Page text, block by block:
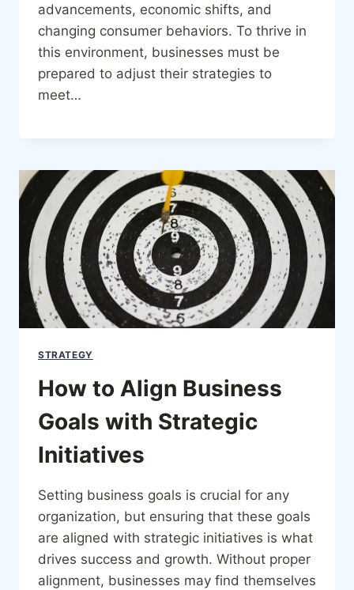
advancements, economic shifts, and
changing consumer behaviors. To thrive in
this environment, businesses must be
prepared to adjust their strategies to
meet…
STRATEGY
How to Align Business
Goals with Strategic
Initiatives
Setting business goals is crucial for any
organization, but ensuring that these goals
are aligned with strategic initiatives is what
drives success and growth. Without proper
alignment, businesses may find themselves